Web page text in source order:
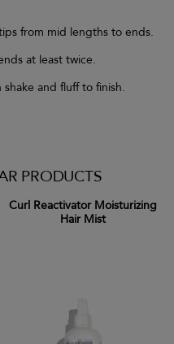
from mid lengths to ends.
at least twice.
and fluff to finish.
PRODUCTS
Curl Reactivator Moisturizing
Hair Mist